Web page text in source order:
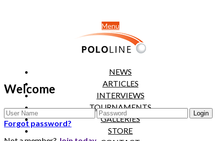
Menu
NEWS
ARTICLES
INTERVIEWS
TOURNAMENTS
GALLERIES
STORE
Welcome
Forgot password?